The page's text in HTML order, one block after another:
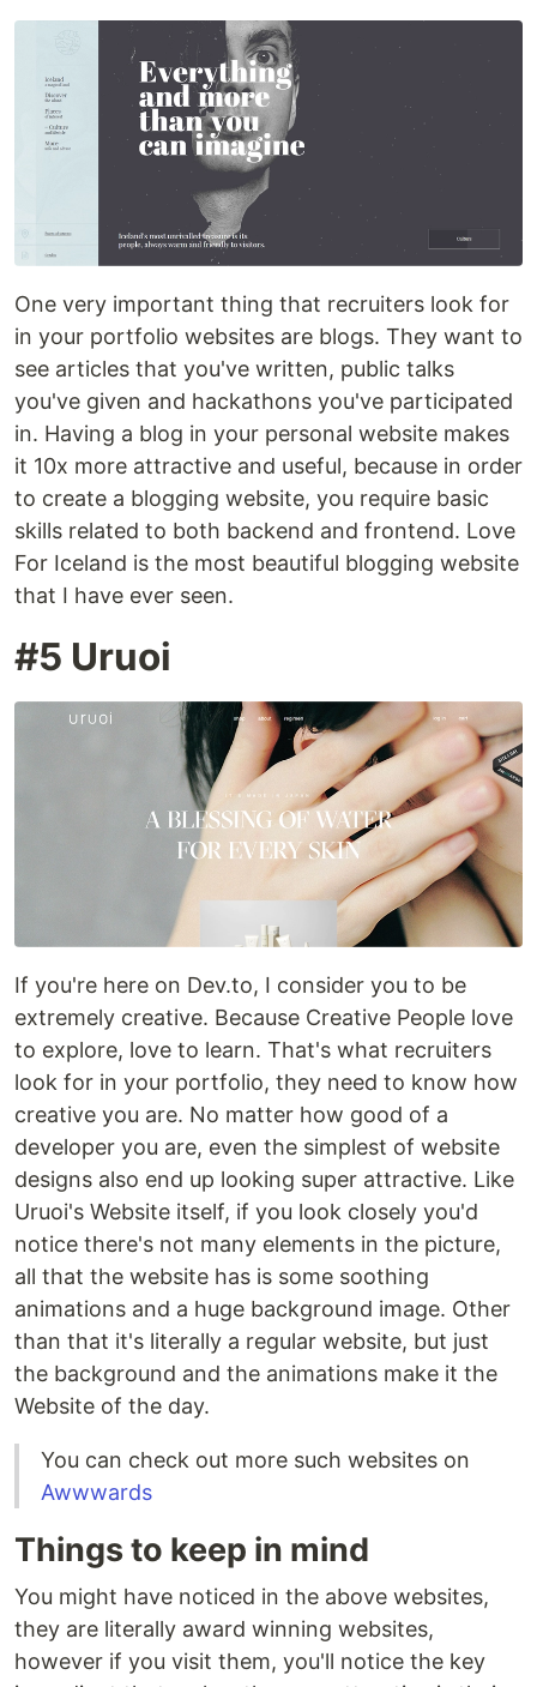
One very important thing that recruiters look for
in your portfolio websites are blogs. They want to
see articles that you've written, public talks
you've given and hackathons you've participated
in. Having a blog in your personal website makes
it 10x more attractive and useful, because in order
to create a blogging website, you require basic
skills related to both backend and frontend. Love
For Iceland is the most beautiful blogging website
that I have ever seen.
#5 Uruoi
If you're here on Dev.to, I consider you to be
extremely creative. Because Creative People love
to explore, love to learn. That's what recruiters
look for in your portfolio, they need to know how
creative you are. No matter how good of a
developer you are, even the simplest of website
designs also end up looking super attractive. Like
Uruoi's Website itself, if you look closely you'd
notice there's not many elements in the picture,
all that the website has is some soothing
animations and a huge background image. Other
than that it's literally a regular website, but just
the background and the animations make it the
Website of the day.
You can check out more such websites on
Awwwards
Things to keep in mind
You might have noticed in the above websites,
they are literally award winning websites,
however if you visit them, you'll notice the key